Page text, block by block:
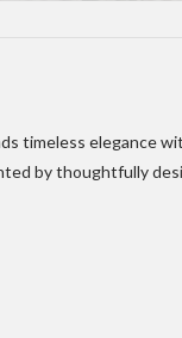
timeless elegance
by thoughtfully